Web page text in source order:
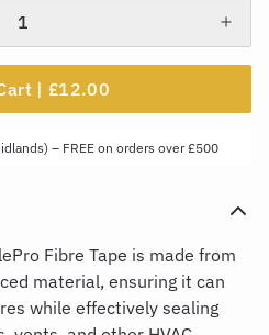
| £12.00
– FREE on orders over £500
Fibre Tape is made from
material, ensuring it can
while effectively sealing